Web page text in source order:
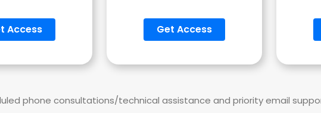
Access Get Access
phone consultations/technical assistance and priority email